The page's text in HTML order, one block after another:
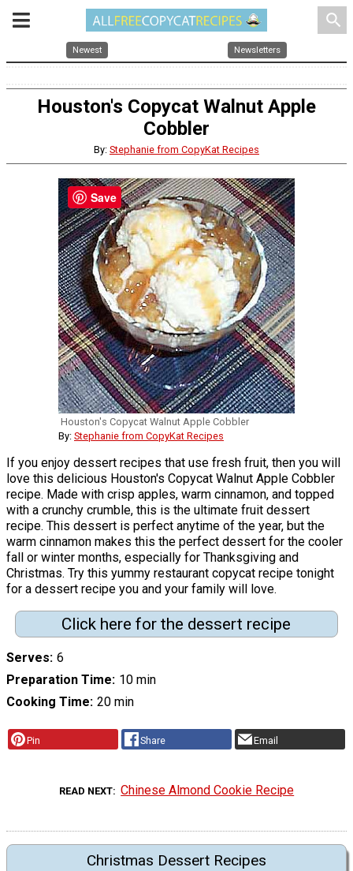
search
Newest Newsletters
Houston's Copycat Walnut Apple
Cobbler
By: Stephanie from CopyKat Recipes
Houston's Copycat Walnut Apple Cobbler
By: Stephanie from CopyKat Recipes
If you enjoy dessert recipes that use fresh fruit, then you will
love this delicious Houston's Copycat Walnut Apple Cobbler
recipe. Made with crisp apples, warm cinnamon, and topped
with a crunchy crumble, this is the ultimate fruit dessert
recipe. This dessert is perfect anytime of the year, but the
warm cinnamon makes this the perfect dessert for the cooler
fall or winter months, especially for Thanksgiving and
Christmas. Try this yummy restaurant copycat recipe tonight
for a dessert recipe you and your family will love.
Click here for the dessert recipe
Serves 6
Preparation Time 10 min
Cooking Time 20 min
Pin Share Email
READ NEXT Chinese Almond Cookie Recipe
Christmas Dessert Recipes
Save